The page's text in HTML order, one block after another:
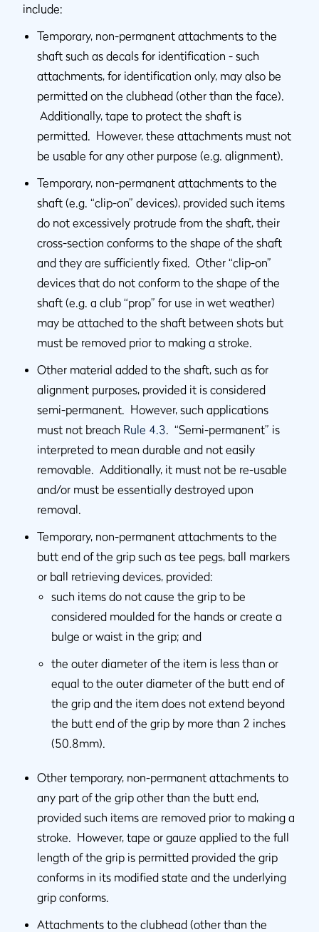
include:
Temporary, non-permanent attachments to the
shaft such as decals for identification - such
attachments, for identification only, may also be
permitted on the clubhead (other than the face).
Additionally, tape to protect the shaft is
permitted. However, these attachments must not
be usable for any other purpose (e.g. alignment).
Temporary, non-permanent attachments to the
shaft (e.g. “clip-on” devices), provided such items
do not excessively protrude from the shaft, their
cross-section conforms to the shape of the shaft
and they are sufficiently fixed. Other “clip-on”
devices that do not conform to the shape of the
shaft (e.g. a club “prop” for use in wet weather)
may be attached to the shaft between shots but
must be removed prior to making a stroke.
Other material added to the shaft, such as for
alignment purposes, provided it is considered
semi-permanent. However, such applications
must not breach Rule 4.3. “Semi-permanent” is
interpreted to mean durable and not easily
removable. Additionally, it must not be re-usable
and/or must be essentially destroyed upon
removal.
Temporary, non-permanent attachments to the
butt end of the grip such as tee pegs, ball markers
or ball retrieving devices, provided:
such items do not cause the grip to be
considered moulded for the hands or create a
bulge or waist in the grip; and
the outer diameter of the item is less than or
equal to the outer diameter of the butt end of
the grip and the item does not extend beyond
the butt end of the grip by more than 2 inches
(50.8mm).
Other temporary, non-permanent attachments to
any part of the grip other than the butt end,
provided such items are removed prior to making a
stroke. However, tape or gauze applied to the full
length of the grip is permitted provided the grip
conforms in its modified state and the underlying
grip conforms.
Attachments to the clubhead (other than the